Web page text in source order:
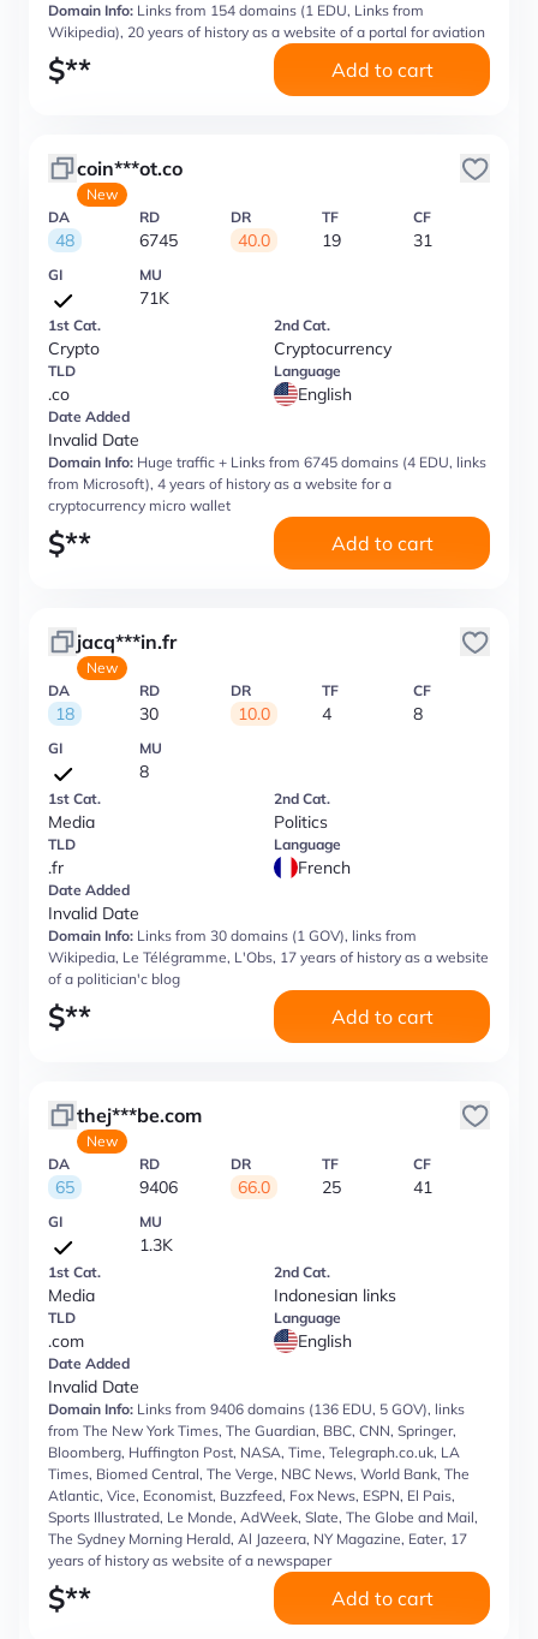
Domain Info: Links from 154 domains (1 EDU, Links from
Wikipedia), 20 years of history as a website of a portal for aviation
$** Add to cart
coin***ot.co
New
DA
48
RD
6745
DR
40.0
TF
19
CF
31
GI MU
71K
1st Cat.
Crypto
2nd Cat.
Cryptocurrency
TLD
.co
Language
English
Date Added
Invalid Date
Domain Info: Huge traffic + Links from 6745 domains (4 EDU, links
from Microsoft), 4 years of history as a website for a
cryptocurrency micro wallet
$** Add to cart
jacq***in.fr
New
DA
18
RD
30
DR
10.0
TF
4
CF
8
GI MU
8
1st Cat.
Media
2nd Cat.
Politics
TLD
.fr
Language
French
Date Added
Invalid Date
Domain Info: Links from 30 domains (1 GOV), links from
Wikipedia, Le Télégramme, L'Obs, 17 years of history as a website
of a politician'с blog
$** Add to cart
thej***be.com
New
DA
65
RD
9406
DR
66.0
TF
25
CF
41
GI MU
1.3K
1st Cat.
Media
2nd Cat.
Indonesian links
TLD
.com
Language
English
Date Added
Invalid Date
Domain Info: Links from 9406 domains (136 EDU, 5 GOV), links
from The New York Times, The Guardian, BBC, CNN, Springer,
Bloomberg, Huffington Post, NASA, Time, Telegraph.co.uk, LA
Times, Biomed Central, The Verge, NBC News, World Bank, The
Atlantic, Vice, Economist, Buzzfeed, Fox News, ESPN, El Pais,
Sports Illustrated, Le Monde, AdWeek, Slate, The Globe and Mail,
The Sydney Morning Herald, Al Jazeera, NY Magazine, Eater, 17
years of history as website of a newspaper
$** Add to cart